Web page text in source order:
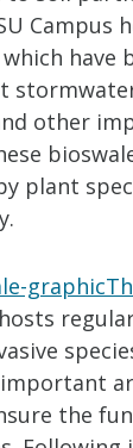
Campus
have
other
plant
hosts
the